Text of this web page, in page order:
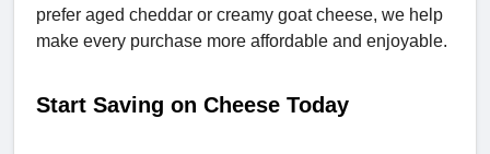
prefer aged cheddar or creamy goat cheese, we help
make every purchase more affordable and enjoyable.
Start Saving on Cheese Today